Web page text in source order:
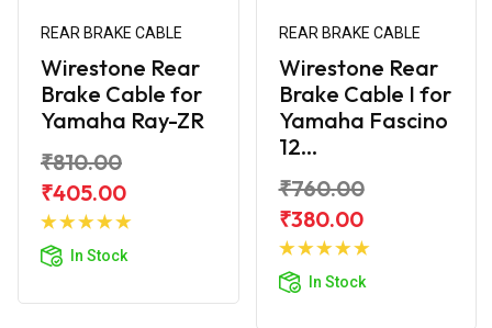
REAR BRAKE CABLE
Wirestone Rear
Brake Cable for
Yamaha Ray-ZR
₹810.00
₹405.00
In Stock
Add to
REAR BRAKE CABLE
Wirestone Rear
Brake Cable I for
Yamaha Fascino
12...
₹760.00
₹380.00
In Stock
Add to